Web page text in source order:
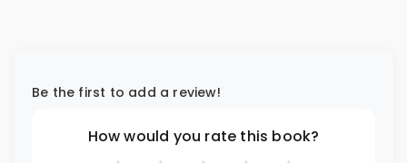
Be the first to add a review!
How would you rate this book?